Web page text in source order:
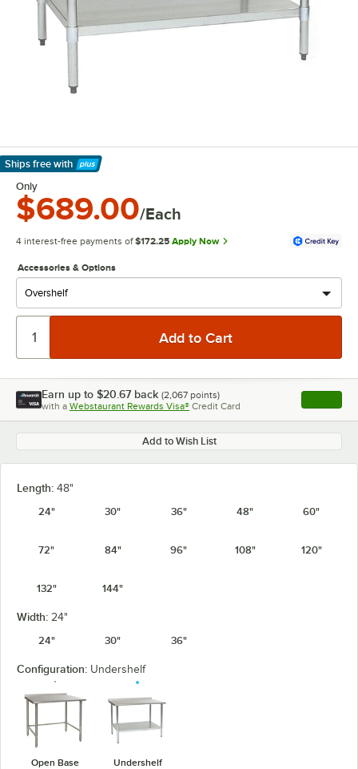
Ships free with
Learn More
Only
$689.00/Each
4 interest-free payments of $172.25 Apply Now
Accessories & Options
Earn up to $20.67 back (2,067 points)
with a Webstaurant Rewards Visa® Credit Card , opens
Add to Wish List
Length: 48"
24"
30" 36" 48" 60"
72" 84" 96" 108" 120"
132" 144"
Width: 24"
24"
30" 36"
Configuration: Undershelf
Open Base Undershelf